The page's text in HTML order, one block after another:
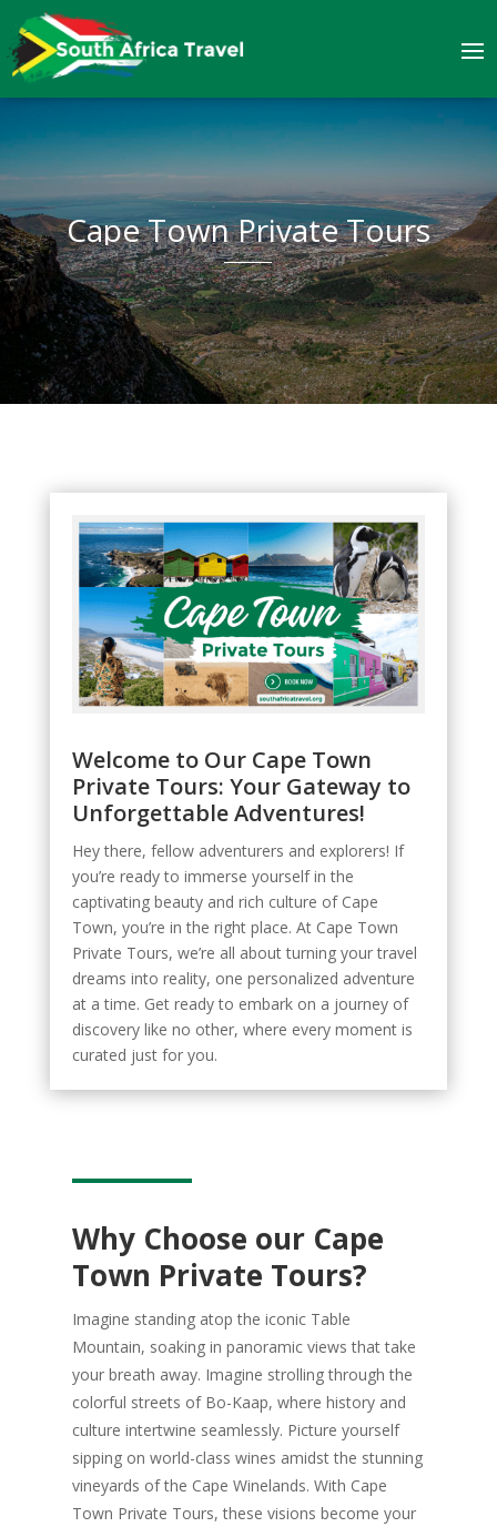
Cape Town Private Tours
Welcome to Our Cape Town
Private Tours: Your Gateway to
Unforgettable Adventures!
Hey there, fellow adventurers and explorers! If
you’re ready to immerse yourself in the
captivating beauty and rich culture of Cape
Town, you’re in the right place. At Cape Town
Private Tours, we’re all about turning your travel
dreams into reality, one personalized adventure
at a time. Get ready to embark on a journey of
discovery like no other, where every moment is
curated just for you.
Why Choose our Cape
Town Private Tours?
Imagine standing atop the iconic Table
Mountain, soaking in panoramic views that take
your breath away. Imagine strolling through the
colorful streets of Bo-Kaap, where history and
culture intertwine seamlessly. Picture yourself
sipping on world-class wines amidst the stunning
vineyards of the Cape Winelands. With Cape
Town Private Tours, these visions become your